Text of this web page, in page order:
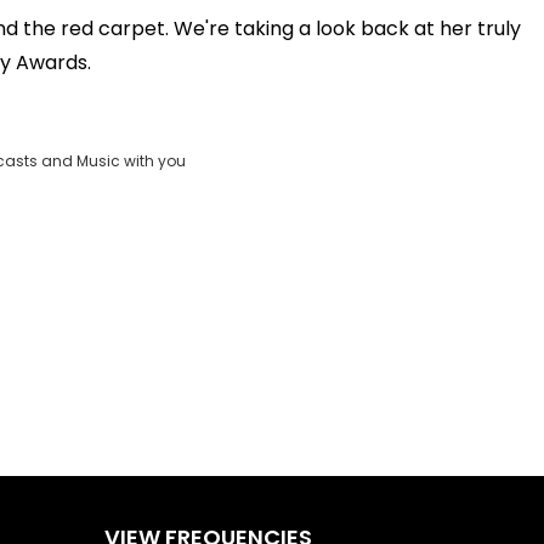
OK
the red carpet. We're taking a look back at her truly
Awards.
and Music with you
VIEW FREQUENCIES